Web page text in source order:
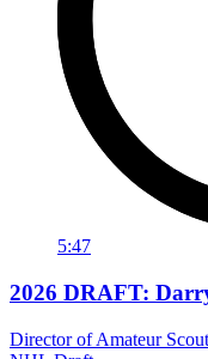
5:47
2026 DRAFT:
Director of Amateur